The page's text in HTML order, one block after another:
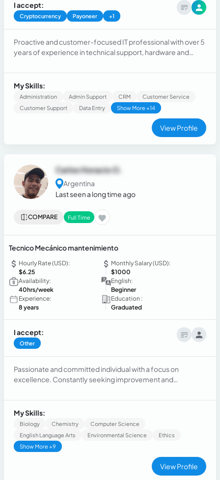
I accept:
Cryptocurrency Payoneer +1
Proactive and customer-focused IT professional with over 5
years of experience in technical support, hardware and
Seeking dynamic IT support role.
My Skills:
Administration Admin Support CRM
Customer Service
Customer Support
Data Entry Show More +14
View Profile
Carlos Horacio O.
Argentina
Last seen a long time ago
COMPARE Full Time
Tecnico Mecánico mantenimiento
Hourly Rate (USD):
$6.25
Monthly Salary (USD):
$1000
Availability:
40hrs/week
English:
Beginner
Experience:
8 years
Education :
Graduated
I accept:
Other
Passionate and committed individual with a focus on
excellence. Constantly seeking improvement and
service and showcasing knowledge and skills in various work
environments. Known for work ethic and commitment to
excellence.
My Skills:
Biology Chemistry
Computer Science
English Language Arts
Environmental Science
Ethics
Show More +9
View Profile